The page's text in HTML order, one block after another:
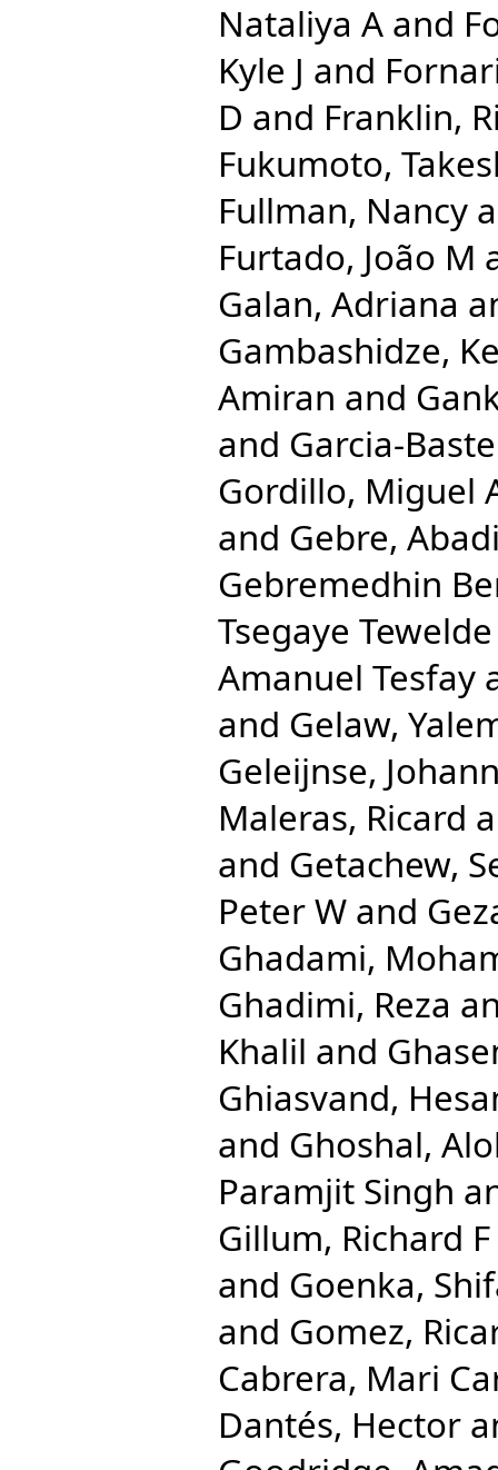
Nataliya A and
Kyle J and
D and Franklin,
Fukumoto,
Fullman, Nancy
Furtado, João M
Galan, Adriana
Gambashidze,
Amiran and
and Garcia-
Gordillo, Miguel
and Gebre,
Gebremedhin
Tsegaye Tewelde
Amanuel Tesfay
and Gelaw,
Geleijnse,
Maleras, Ricard
and Getachew,
Peter W and
Ghadami,
Ghadimi, Reza
Khalil and
Ghiasvand,
and Ghoshal,
Paramjit Singh
Gillum, Richard F
and Goenka,
and Gomez,
Cabrera, Mari
Dantés, Hector